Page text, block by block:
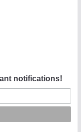
notifications!